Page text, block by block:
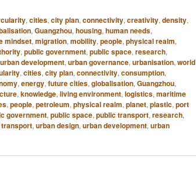
, cities, city plan, connectivity, creativity, density,
, Guangzhou, housing, human needs,
mindset, migration, mobility, people, physical realm,
, public government, public space, research,
urban development, urban governance, urbanisation, world
, cities, city plan, connectivity, consumption,
, energy, future cities, globalisation, Guangzhou,
, knowledge, living environment, logistics, maritime
, people, petroleum, physical realm, planet, plastic, port
government, public space, public transport, research,
transport, urban design, urban development, urban